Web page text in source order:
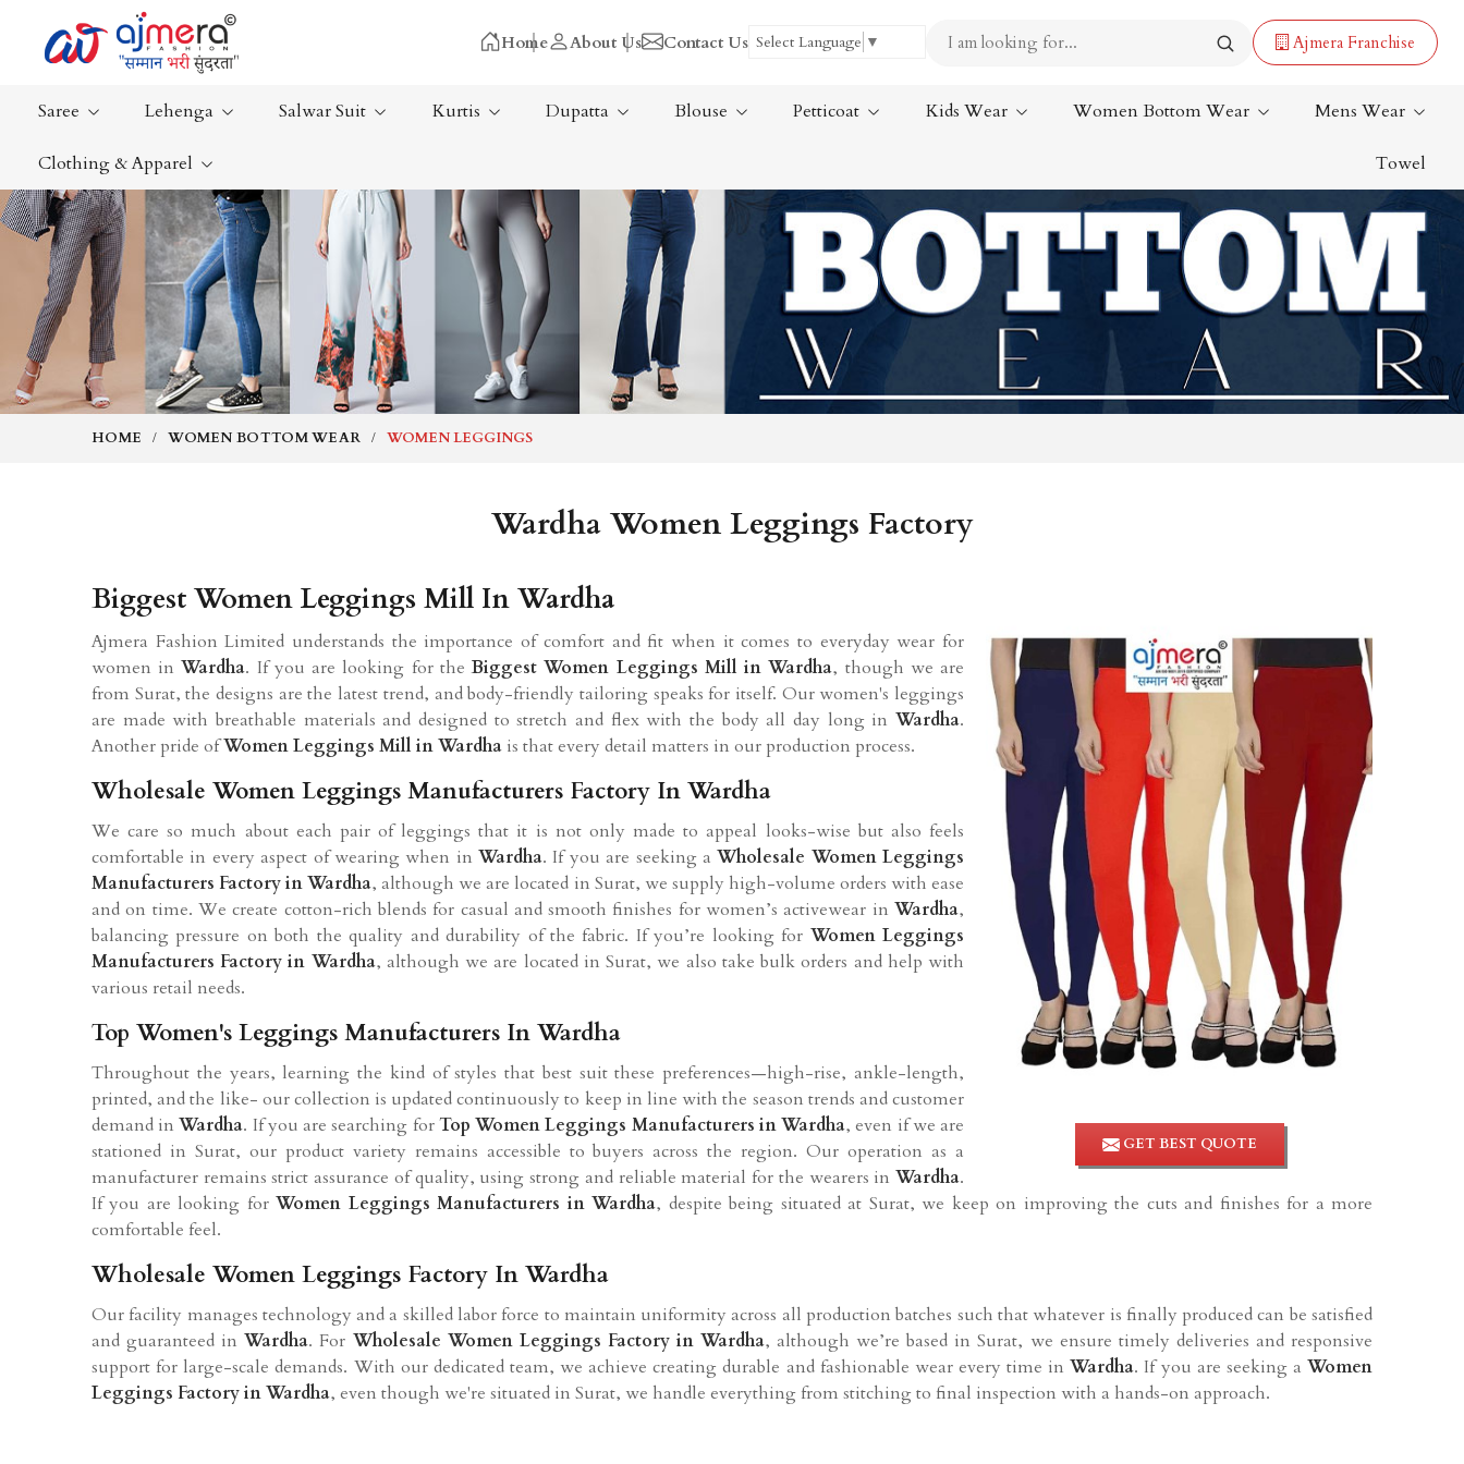
Home About Us Contact Us Select Language ▼ Ajmera Franchise
Saree
Ready-To-Wear Saree
Net Sarees
Cotton Sarees
Fancy Sarees
Satin Saree
Plain Saree
Nauvari Saree
Bengali Saree
Silk Saree
Kanchipuram Sarees
Tissue Saree
Handloom Sarees
Wedding Sarees
Laxmipati Sarees
Georgette Sarees
Lehenga Saree
Paithani Saree
Designer Sarees
Bandhani Saree
Kalamkari Saree
Lehenga Salwar Suit Kurtis Dupatta Blouse Petticoat Kids Wear Women Bottom Wear Mens Wear
Clothing & Apparel Towel
HOME WOMEN BOTTOM WEAR WOMEN LEGGINGS
Wardha Women Leggings Factory
GET BEST QUOTE
Biggest Women Leggings Mill In Wardha
Ajmera Fashion Limited understands the importance of comfort and fit when it comes to everyday wear for
women inWardha. If you are looking for theBiggest Women Leggings Mill in Wardha, though we are
from Surat, the designs are the latest trend, and body-friendly tailoring speaks for itself. Our women's leggings
are made with breathable materials and designed to stretch and flex with the body all day long in Wardha.
Another pride ofWomen Leggings Mill in Wardha is that every detail matters in our production process.
Wholesale Women Leggings Manufacturers Factory In Wardha
We care so much about each pair of leggings that it is not only made to appeal looks-wise but also feels
comfortable in every aspect of wearing when in Wardha. If you are seeking aWholesale Women Leggings
Manufacturers Factory in Wardha, although we are located in Surat, we supply high-volume orders with ease
and on time. We create cotton-rich blends for casual and smooth finishes for women’s activewear in Wardha,
balancing pressure on both the quality and durability of the fabric. If you’re looking for Women Leggings
Manufacturers Factory in Wardha, although we are located in Surat, we also take bulk orders and help with
various retail needs.
Top Women's Leggings Manufacturers In Wardha
Throughout the years, learning the kind of styles that best suit these preferences—high-rise, ankle-length,
printed, and the like- our collection is updated continuously to keep in line with the season trends and customer
demand inWardha. If you are searching forTop Women Leggings Manufacturers in Wardha, even if we are
stationed in Surat, our product variety remains accessible to buyers across the region. Our operation as a
manufacturer remains strict assurance of quality, using strong and reliable material for the wearers in Wardha.
If you are looking forWomen Leggings Manufacturers in Wardha, despite being situated at Surat, we keep on improving the cuts and finishes for a more
comfortable feel.
Wholesale Women Leggings Factory In Wardha
Our facility manages technology and a skilled labor force to maintain uniformity across all production batches such that whatever is finally produced can be satisfied
and guaranteed inWardha. For Wholesale Women Leggings Factory in Wardha, although we’re based in Surat, we ensure timely deliveries and responsive
support for large-scale demands. With our dedicated team, we achieve creating durable and fashionable wear every time inWardha. If you are seeking a Women
Leggings Factory in Wardha, even though we're situated in Surat, we handle everything from stitching to final inspection with a hands-on approach.